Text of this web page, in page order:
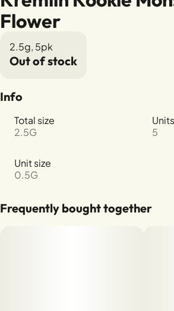
Flower
2.5g, 5pk
Out of stock
Info
Total size
2.5G
5
Unit size
0.5G
Frequently bought together